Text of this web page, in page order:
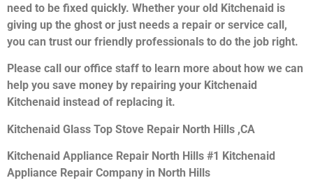
need to be fixed quickly. Whether your old Kitchenaid is
giving up the ghost or just needs a repair or service call,
you can trust our friendly professionals to do the job right.
Please call our office staff to learn more about how we can
help you save money by repairing your Kitchenaid
Kitchenaid instead of replacing it.
Kitchenaid Glass Top Stove Repair North Hills ,CA
Kitchenaid Appliance Repair North Hills #1 Kitchenaid
Appliance Repair Company in North Hills